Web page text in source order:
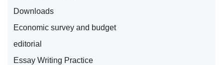
Downloads
Economic survey and budget
editorial
Essay Writing Practice